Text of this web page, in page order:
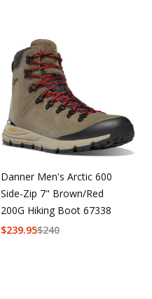
Danner Men's Arctic 600
Side-Zip 7" Brown/Red
200G Hiking Boot 67338
$240
$239.95